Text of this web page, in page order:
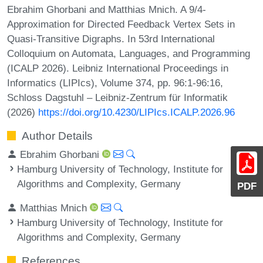
PDF
Ebrahim Ghorbani and Matthias Mnich. A 9/4-
Approximation for Directed Feedback Vertex Sets in
Quasi-Transitive Digraphs. In 53rd International
Colloquium on Automata, Languages, and Programming
(ICALP 2026). Leibniz International Proceedings in
Informatics (LIPIcs), Volume 374, pp. 96:1-96:16,
Schloss Dagstuhl – Leibniz-Zentrum für Informatik
(2026) https://doi.org/10.4230/LIPIcs.ICALP.2026.96
Author Details
Ebrahim Ghorbani
Hamburg University of Technology, Institute for
Algorithms and Complexity, Germany
Matthias Mnich
Hamburg University of Technology, Institute for
Algorithms and Complexity, Germany